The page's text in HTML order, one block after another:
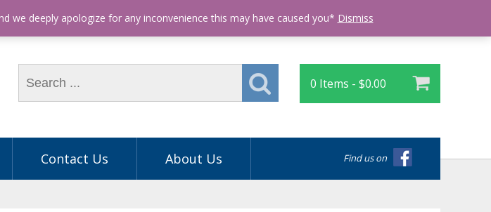
0 Items - $0.00
Find us on
Contact Us About Us
we deeply apologize for any inconvenience this may have caused you* Dismiss